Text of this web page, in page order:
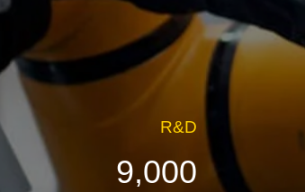
R&D
9,000